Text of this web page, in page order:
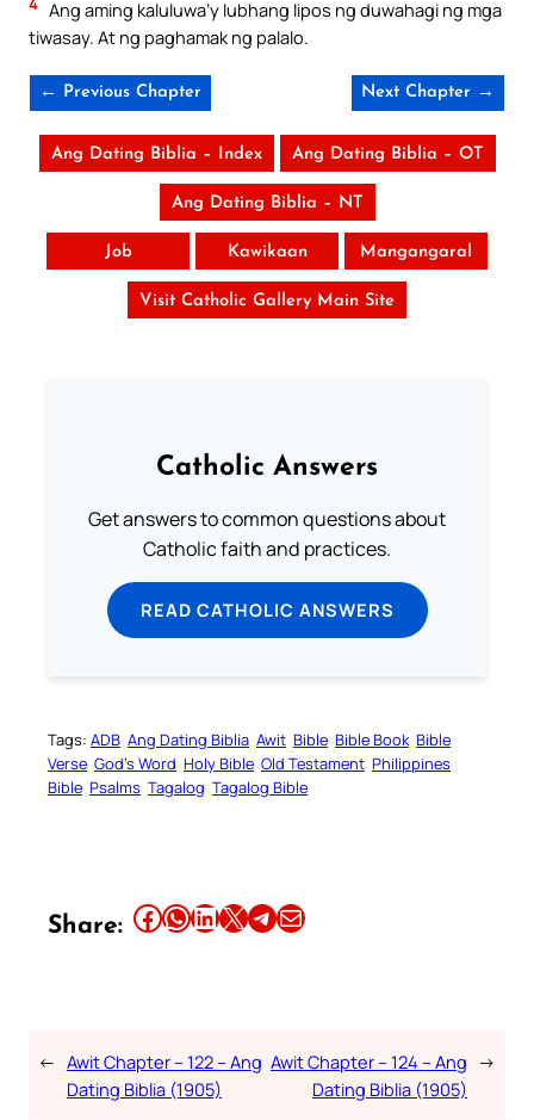
Ang aming kaluluwa’y lubhang lipos ng duwahagi ng mga
tiwasay. At ng paghamak ng palalo.
← Previous Chapter Next Chapter →
Ang Dating Biblia – Index Ang Dating Biblia – OT
Ang Dating Biblia – NT
Job Kawikaan Mangangaral
Visit Catholic Gallery Main Site
Catholic Answers
Get answers to common questions about
Catholic faith and practices.
READ CATHOLIC ANSWERS
Tags: ADB Ang Dating Biblia Awit Bible Bible Book Bible
Verse God’s Word Holy Bible Old Testament Philippines
Bible Psalms Tagalog Tagalog Bible
Share: Share this article on Facebook Share this article on WhatsApp Share this article on LinkedIn Share this article on X Share this article on TelegramEmail this Article
← Awit Chapter – 122 – Ang
Dating Biblia (1905)
Awit Chapter – 124 – Ang
Dating Biblia (1905)
→